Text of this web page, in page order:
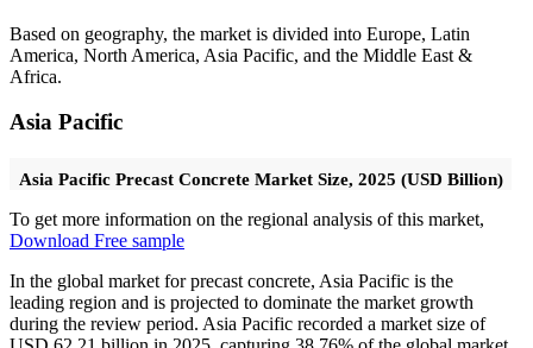
Based on geography, the market is divided into Europe, Latin
America, North America, Asia Pacific, and the Middle East &
Africa.
Asia Pacific
Asia Pacific Precast Concrete Market Size, 2025 (USD Billion)
To get more information on the regional analysis of this market,
Download Free sample
In the global market for precast concrete, Asia Pacific is the
leading region and is projected to dominate the market growth
during the review period. Asia Pacific recorded a market size of